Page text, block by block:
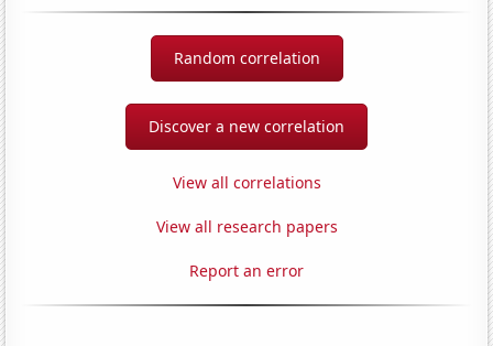
Random correlation
Discover a new correlation
View all correlations
View all research papers
Report an error